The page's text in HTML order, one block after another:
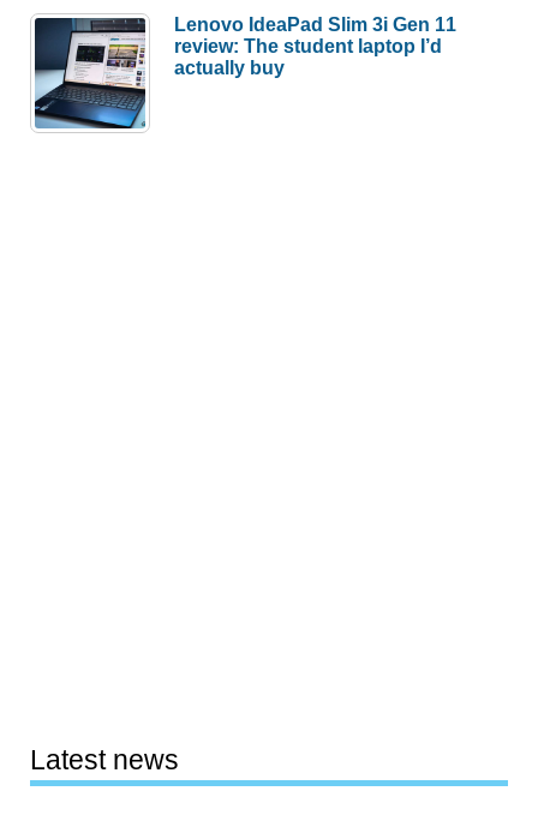
Lenovo IdeaPad Slim 3i Gen 11
review: The student laptop I’d
actually buy
Latest news